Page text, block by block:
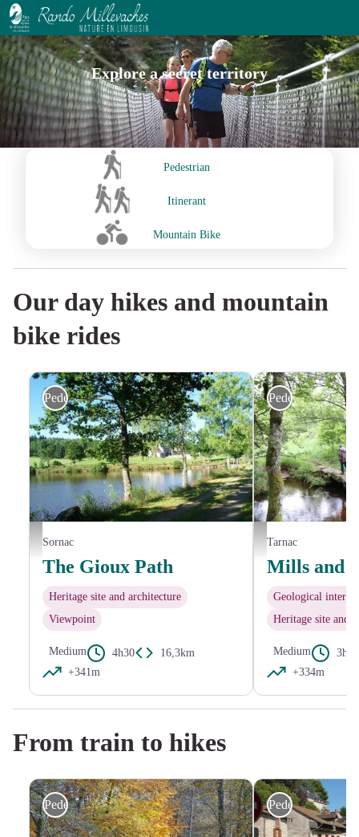
Explore a secret territory
Pedestrian
Itinerant
Mountain Bike
Our day hikes and mountain
bike rides
G.Salat - CC HCC
Pedestrian
Sornac
The Gioux Path
Heritage site and architecture
Viewpoint
Medium 4h30
16,3km
+341m
Office de tourisme V2M
Pedestrian
Tarnac
Mills and
Geological interest
Heritage site and
Medium
3h30
+334m
From train to hikes
Pedestrian Pedestrian